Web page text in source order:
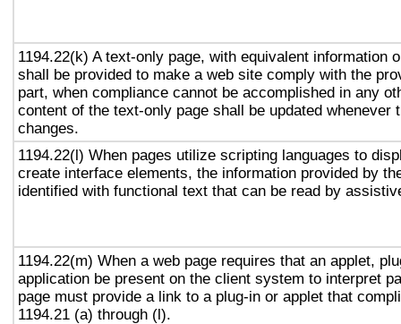
1194.22(k) A text-only page, with equivalent information
shall be provided to make a web site comply with the
part, when compliance cannot be accomplished in any
content of the text-only page shall be updated whenever
changes.
1194.22(l) When pages utilize scripting languages to
create interface elements, the information provided by
identified with functional text that can be read by
1194.22(m) When a web page requires that an applet,
application be present on the client system to interpret
page must provide a link to a plug-in or applet that
1194.21 (a) through (l).